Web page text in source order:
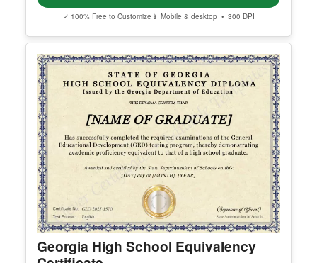
Arizona High School Equivalency
Certificate
Edit Free
✓ 100% Free to Customize📱 Mobile & desktop • 300 DPI